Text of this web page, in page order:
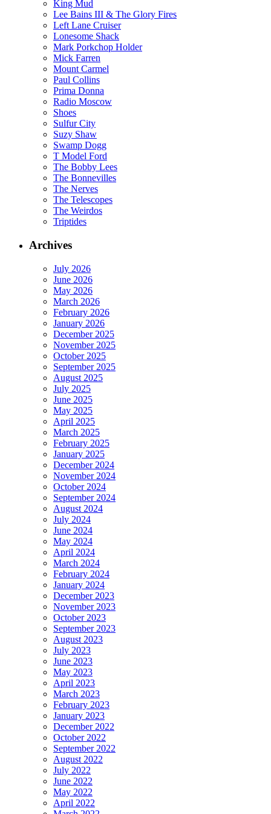
King Mud
Lee Bains III & The Glory Fires
Left Lane Cruiser
Lonesome Shack
Mark Porkchop Holder
Mick Farren
Mount Carmel
Paul Collins
Prima Donna
Radio Moscow
Shoes
Sulfur City
Suzy Shaw
Swamp Dogg
T Model Ford
The Bobby Lees
The Bonnevilles
The Nerves
The Telescopes
The Weirdos
Triptides
Archives
July 2026
June 2026
May 2026
March 2026
February 2026
January 2026
December 2025
November 2025
October 2025
September 2025
August 2025
July 2025
June 2025
May 2025
April 2025
March 2025
February 2025
January 2025
December 2024
November 2024
October 2024
September 2024
August 2024
July 2024
June 2024
May 2024
April 2024
March 2024
February 2024
January 2024
December 2023
November 2023
October 2023
September 2023
August 2023
July 2023
June 2023
May 2023
April 2023
March 2023
February 2023
January 2023
December 2022
October 2022
September 2022
August 2022
July 2022
June 2022
May 2022
April 2022